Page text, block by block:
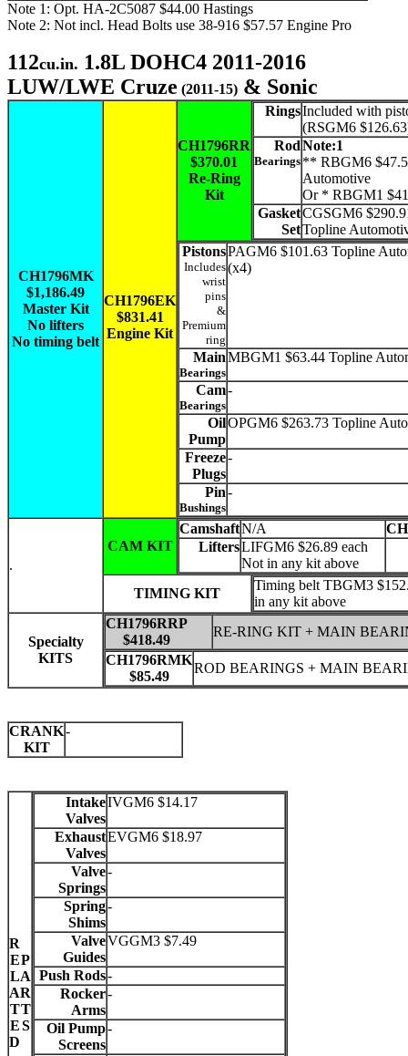
Note 1: Opt. HA-2C5087 $44.00 Hastings
Note 2: Not incl. Head Bolts use 38-916 $57.57 Engine Pro
112cu.in. 1.8L DOHC4 2011-2016
LUW/LWE Cruze (2011-15) & Sonic
CH1796MK
$1,186.49
Master Kit
No lifters
No timing belt
CH1796EK
$831.41
Engine Kit
CH1796RR
$370.01
Re-Ring
Kit
RingsIncluded with
(RSGM6
Rod
Bearings
Note:1
** RBGM6
Automotive
Or * RBGM1
Gasket
Set
CGSGM6
Topline
Pistons
Includes
wrist
pins
&
Premium
ring
PAGM6 $101.63 Topline
(x4)
Main
Bearings
MBGM1 $63.44 Topline
Cam
Bearings
-
Oil
Pump
OPGM6 $263.73 Topline
Freeze
Plugs
-
Pin
Bushings
-
.
CAM KIT
CamshaftN/A
LiftersLIFGM6 $26.89 each
Not in any kit above
TIMING KIT
Timing belt TBGM3
in any kit above
Specialty
KITS
CH1796RRP
$418.49
RE-RING KIT + MAIN
CH1796RMK
$85.49
ROD BEARINGS + MAIN
CRANK
KIT
-
R
E
L
A
T
E
D
P
A
R
T
S
Intake
Valves
IVGM6 $14.17
Exhaust
Valves
EVGM6 $18.97
Valve
Springs
-
Spring
Shims
-
Valve
Guides
VGGM3 $7.49
Push Rods-
Rocker
Arms
-
Oil Pump
Screens
-